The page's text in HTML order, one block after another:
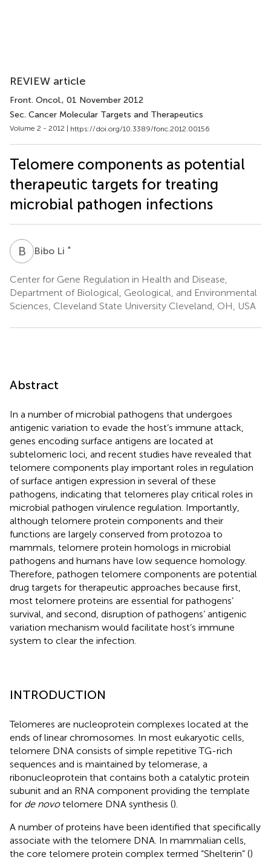
REVIEW article
Front. Oncol., 01 November 2012
Sec. Cancer Molecular Targets and Therapeutics
Volume 2 - 2012 | https://doi.org/10.3389/fonc.2012.00156
Telomere components as potential
therapeutic targets for treating
microbial pathogen infections
B L Bibo Li *
Center for Gene Regulation in Health and Disease,
Department of Biological, Geological, and Environmental
Sciences, Cleveland State University Cleveland, OH, USA
Abstract
In a number of microbial pathogens that undergoes
antigenic variation to evade the host’s immune attack,
genes encoding surface antigens are located at
subtelomeric loci, and recent studies have revealed that
telomere components play important roles in regulation
of surface antigen expression in several of these
pathogens, indicating that telomeres play critical roles in
microbial pathogen virulence regulation. Importantly,
although telomere protein components and their
functions are largely conserved from protozoa to
mammals, telomere protein homologs in microbial
pathogens and humans have low sequence homology.
Therefore, pathogen telomere components are potential
drug targets for therapeutic approaches because first,
most telomere proteins are essential for pathogens’
survival, and second, disruption of pathogens’ antigenic
variation mechanism would facilitate host’s immune
system to clear the infection.
INTRODUCTION
Telomeres are nucleoprotein complexes located at the
ends of linear chromosomes. In most eukaryotic cells,
telomere DNA consists of simple repetitive TG-rich
sequences and is maintained by telomerase, a
ribonucleoprotein that contains both a catalytic protein
subunit and an RNA component providing the template
for de novotelomere DNA synthesis ().
A number of proteins have been identified that specifically
associate with the telomere DNA. In mammalian cells,
the core telomere protein complex termed “Shelterin” ()